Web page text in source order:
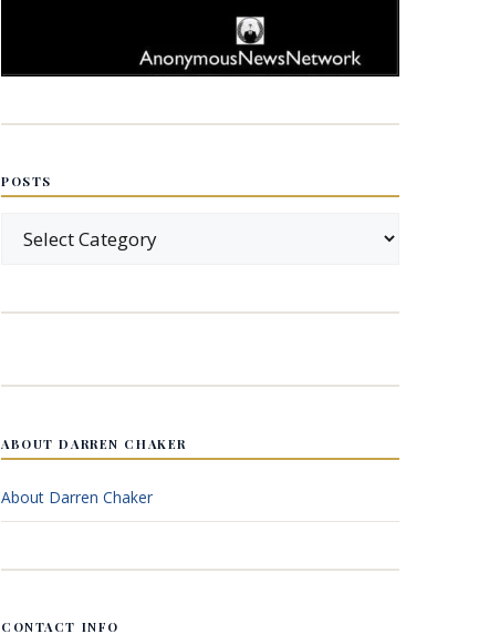
POSTS
Posts
ABOUT DARREN CHAKER
About Darren Chaker
CONTACT INFO